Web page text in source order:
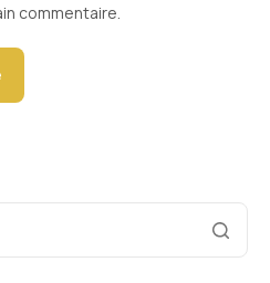
commentaire.